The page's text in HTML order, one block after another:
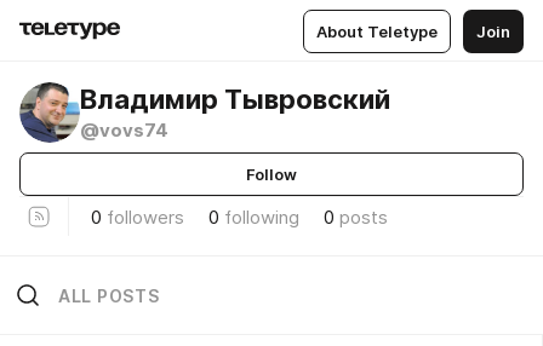
About Teletype Join
Владимир Тывровский
@vovs74
Follow
0 followers 0 following 0 posts
ALL POSTS